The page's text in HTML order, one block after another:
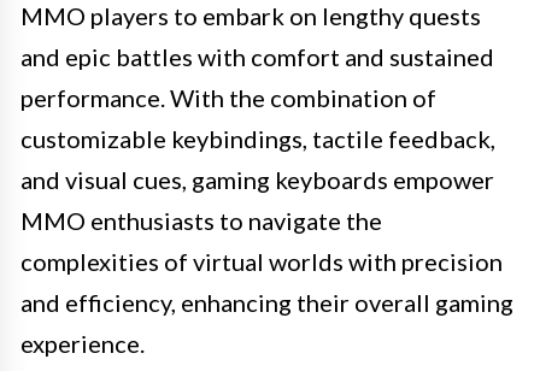
MMO players to embark on lengthy quests
and epic battles with comfort and sustained
performance. With the combination of
customizable keybindings, tactile feedback,
and visual cues, gaming keyboards empower
MMO enthusiasts to navigate the
complexities of virtual worlds with precision
and efficiency, enhancing their overall gaming
experience.